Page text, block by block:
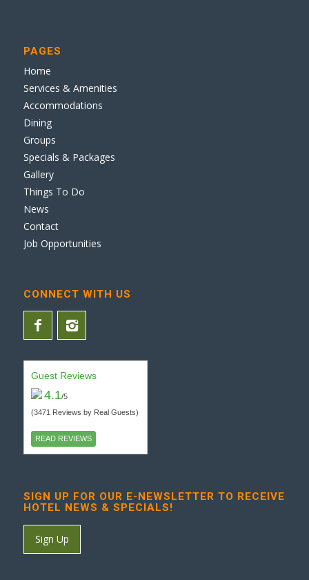
PAGES
Home
Services & Amenities
Accommodations
Dining
Groups
Specials & Packages
Gallery
Things To Do
News
Contact
Job Opportunities
CONNECT WITH US
Guest Reviews
4.1/5
(3471 Reviews by Real Guests)
READ REVIEWS
SIGN UP FOR OUR E-NEWSLETTER TO RECEIVE
HOTEL NEWS & SPECIALS!
Sign Up